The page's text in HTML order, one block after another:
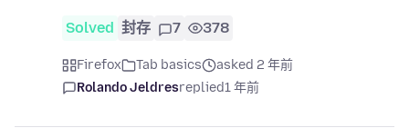
Solved 封存 7 378
Firefox Tab basics
asked 2 年前
Rolando Jeldresreplied1 年前